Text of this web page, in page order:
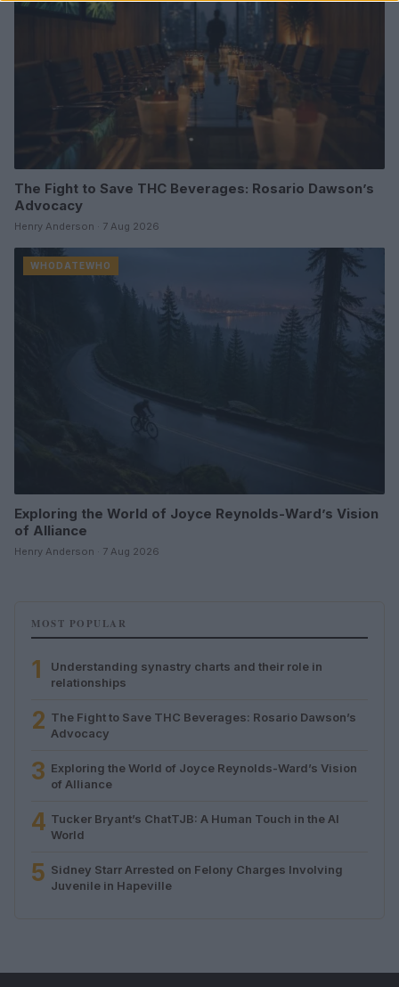
The Fight to Save THC Beverages: Rosario Dawson’s
Advocacy
Henry Anderson · 7 Aug 2026
WHODATEWHO
Exploring the World of Joyce Reynolds-Ward’s Vision
of Alliance
Henry Anderson · 7 Aug 2026
MOST POPULAR
1
Understanding synastry charts and their role in
relationships
2 The Fight to Save THC Beverages: Rosario Dawson’s
Advocacy
3 Exploring the World of Joyce Reynolds-Ward’s Vision
of Alliance
4 Tucker Bryant’s ChatTJB: A Human Touch in the AI
World
5 Sidney Starr Arrested on Felony Charges Involving
Juvenile in Hapeville